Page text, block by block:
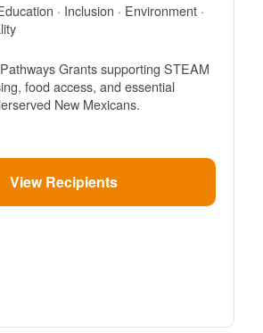
· Inclusion · Environment ·
Grants supporting STEAM
food access, and essential
New Mexicans.
View Recipients